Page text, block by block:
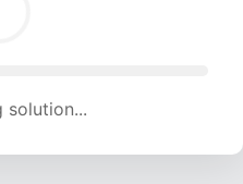
attempts, 15089 H/s)